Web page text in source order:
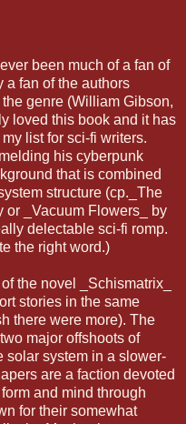
been much of a fan of
a fan of the authors
genre (William Gibson,
loved this book and it has
list for sci-fi writers.
his cyberpunk
that is combined
structure (cp._The
or _Vacuum Flowers_ by
delectable sci-fi romp.
the right word.)
the novel _Schismatrix_
stories in the same
there were more). The
major offshoots of
solar system in a slower-
are a faction devoted
and mind through
for their somewhat